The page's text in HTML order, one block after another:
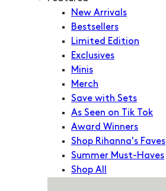
New Arrivals
Bestsellers
Limited Edition
Exclusives
Minis
Merch
Save with Sets
As Seen on Tik Tok
Award Winners
Shop Rihanna's Faves
Summer Must-Haves
Shop All